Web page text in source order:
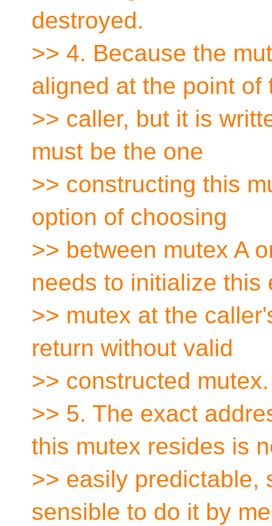
destroyed.
>> 4. Because the
aligned at the point of
>> caller, but it is
must be the one
>> constructing this
option of choosing
>> between mutex A
needs to initialize this
>> mutex at the
return without valid
>> constructed mutex.
>> 5. The exact
this mutex resides is
>> easily predictable,
sensible to do it by